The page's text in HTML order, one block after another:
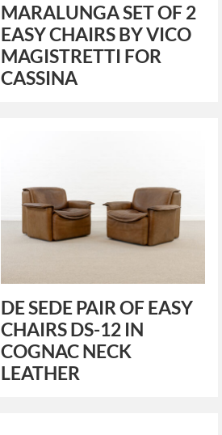
MARALUNGA SET OF 2
EASY CHAIRS BY VICO
MAGISTRETTI FOR
CASSINA
DE SEDE PAIR OF EASY
CHAIRS DS-12 IN
COGNAC NECK
LEATHER